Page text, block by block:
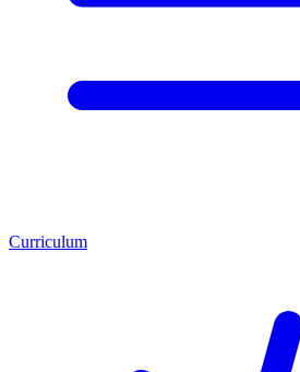
Curriculum